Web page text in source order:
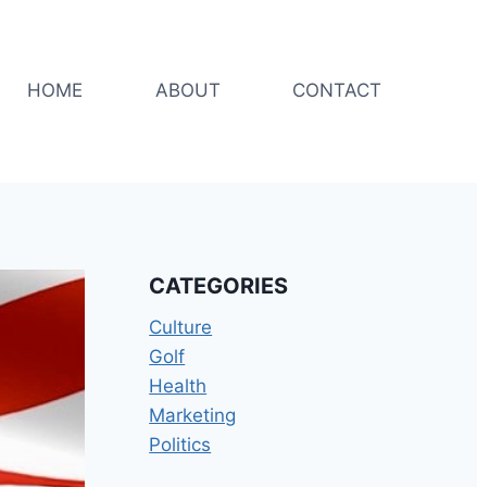
HOME
ABOUT CONTACT
CATEGORIES
Culture
Golf
Health
Marketing
Politics